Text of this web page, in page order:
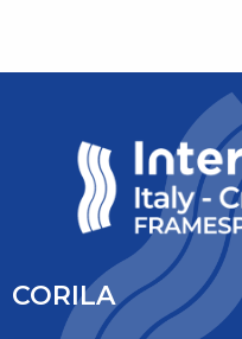
CORILA